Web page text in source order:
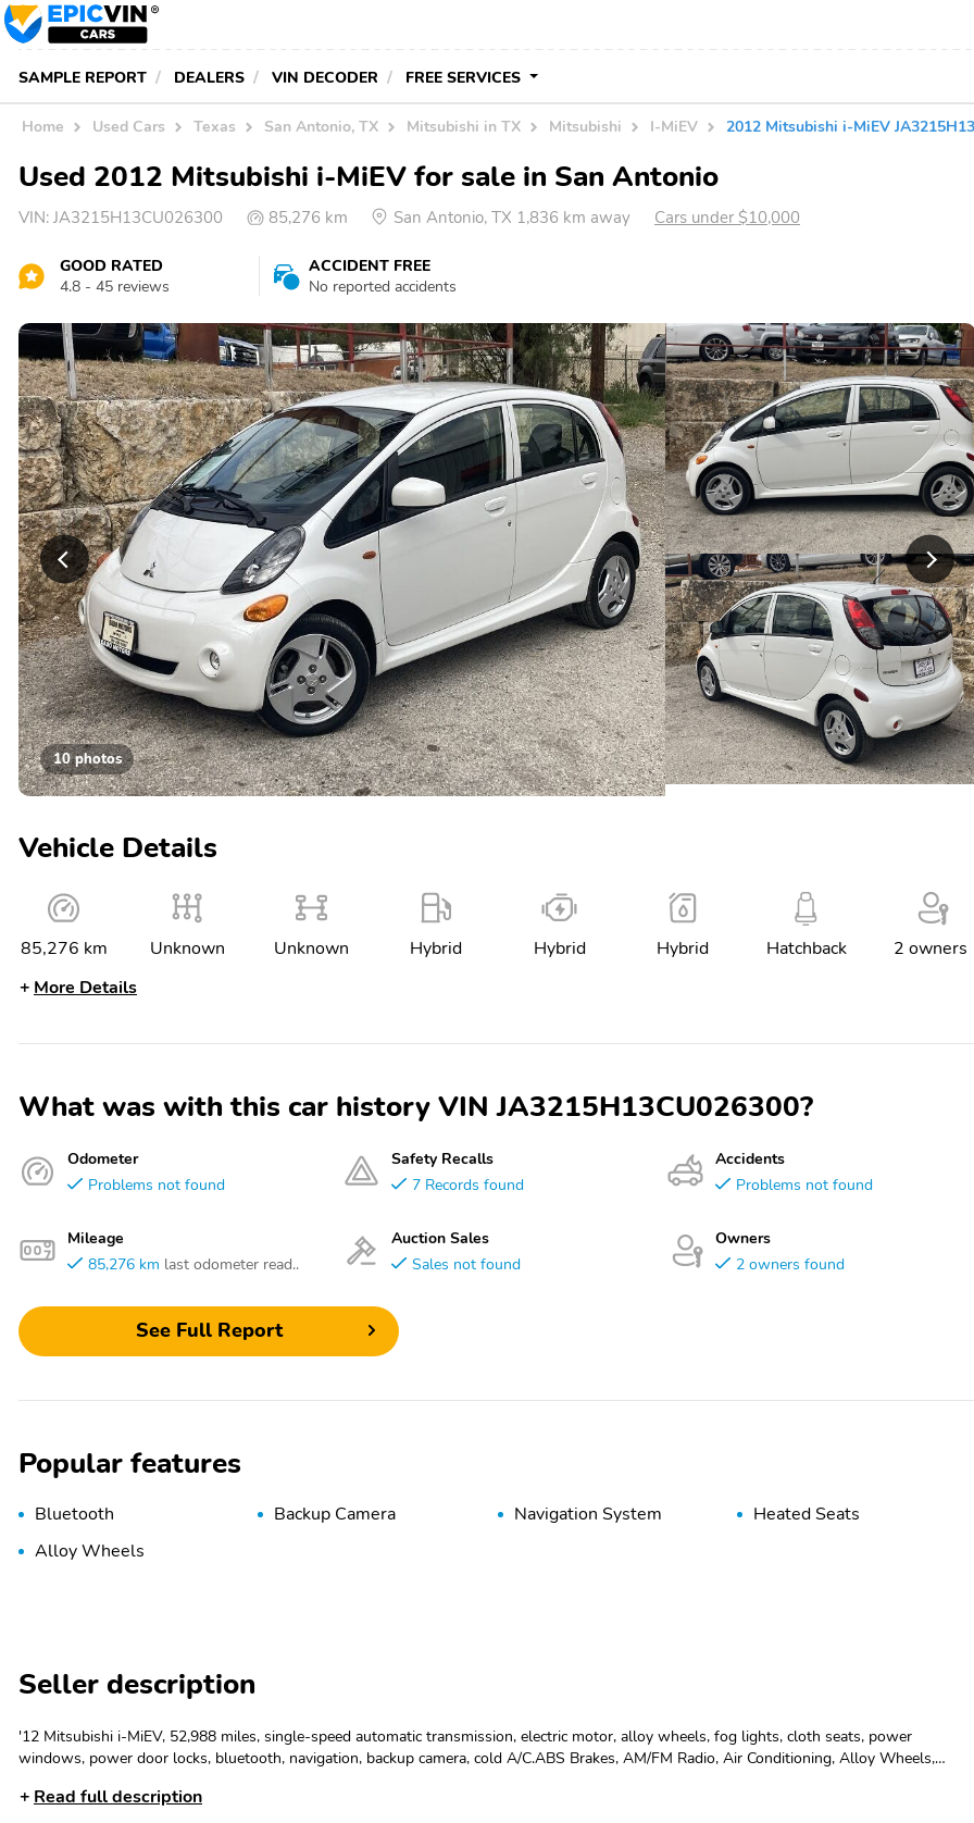
SAMPLE REPORT DEALERS VIN DECODER FREE SERVICES
Home Used Cars Texas San Antonio, TX Mitsubishi in TX Mitsubishi I-MiEV 2012 Mitsubishi i-MiEV
Used 2012 Mitsubishi i-MiEV for sale in San Antonio
VIN: JA3215H13CU026300 85,276 km San Antonio, TX 1,836 km away Cars under $10,000
GOOD RATED
4.8 - 45 reviews
ACCIDENT FREE
No reported accidents
10 photos
Vehicle Details
85,276 km Unknown Unknown Hybrid Hybrid Hybrid Hatchback
2 owners
More Details
What was with this car history VIN JA3215H13CU026300?
Odometer
Problems not found
Mileage
85,276 km last odometer read..
Safety Recalls
7 Records found
Auction Sales
Sales not found
Accidents
Problems not found
Owners
2 owners found
See Full Report
Popular features
Bluetooth Backup Camera Navigation System
Heated Seats
Alloy Wheels
Seller description
'12 Mitsubishi i-MiEV, 52,988 miles, single-speed automatic transmission, electric motor, alloy wheels, fog lights, cloth seats, power
windows, power door locks, bluetooth, navigation, backup camera, cold A/C.ABS Brakes, AM/FM Radio, Air Conditioning, Alloy Wheels,
Windows, Side Head Curtain Airbag, Traction Control, Vehicle Anti-Theft
Read full description